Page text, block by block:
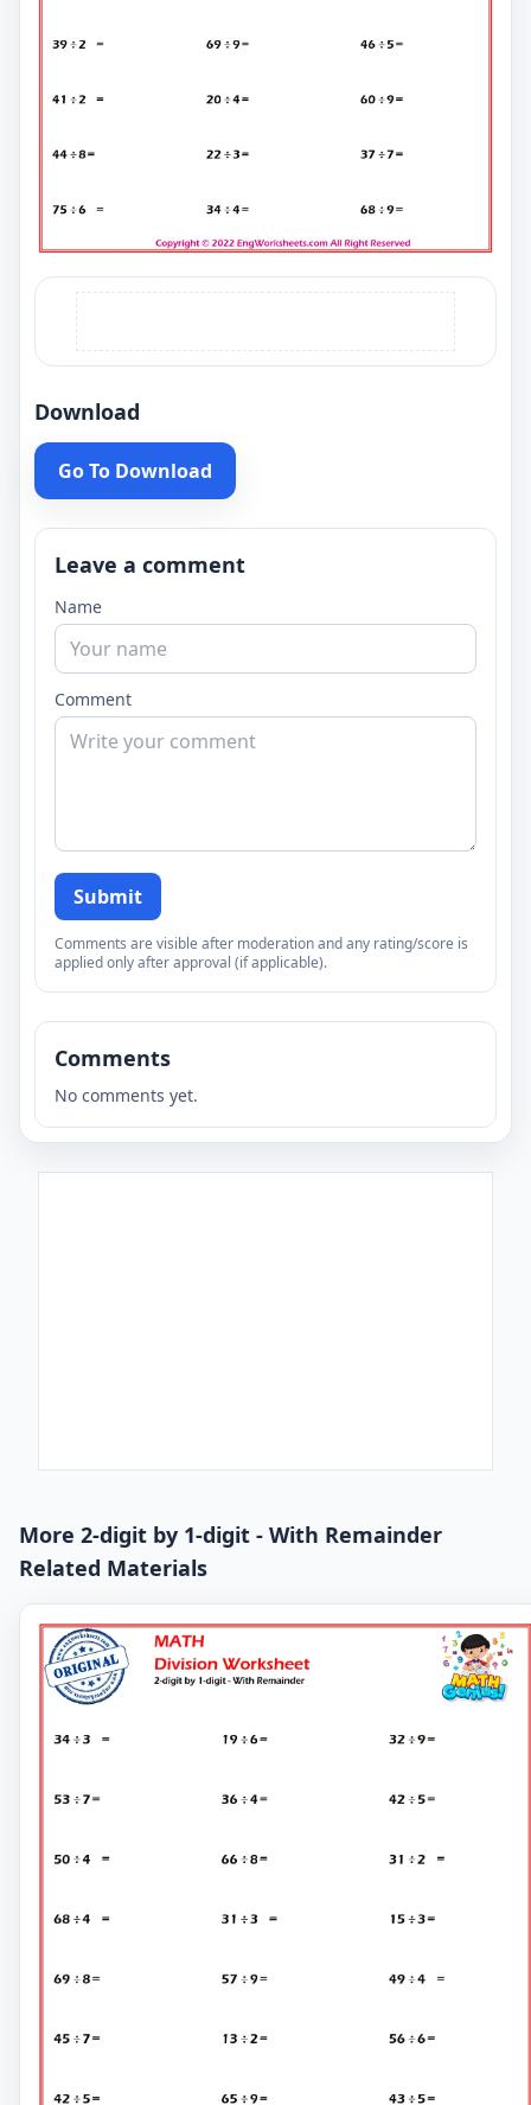
Download
Go To Download
Leave a comment
Name
Comment
Submit
Comments are visible after moderation and any rating/score is
applied only after approval (if applicable).
Comments
No comments yet.
More 2-digit by 1-digit - With Remainder
Related Materials